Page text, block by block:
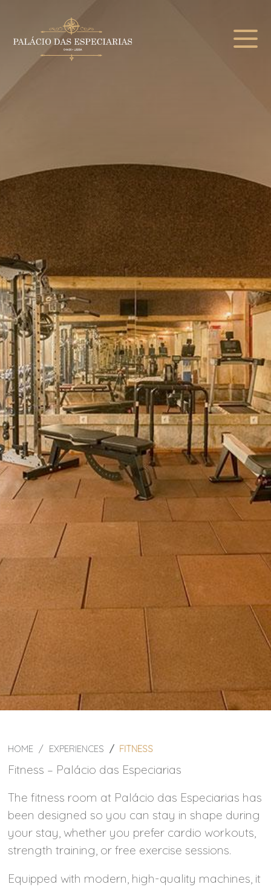
HOME EXPERIENCES FITNESS
Fitness – Palácio das Especiarias
The fitness room at Palácio das Especiarias has
been designed so you can stay in shape during
your stay, whether you prefer cardio workouts,
strength training, or free exercise sessions.
Equipped with modern, high-quality machines, it